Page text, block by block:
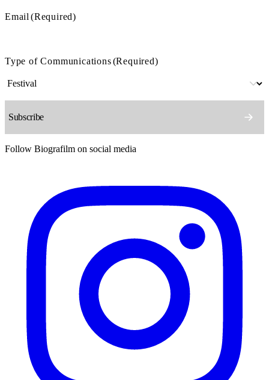
Email (Required)
Type of Communications(Required)
Follow Biografilm on social media